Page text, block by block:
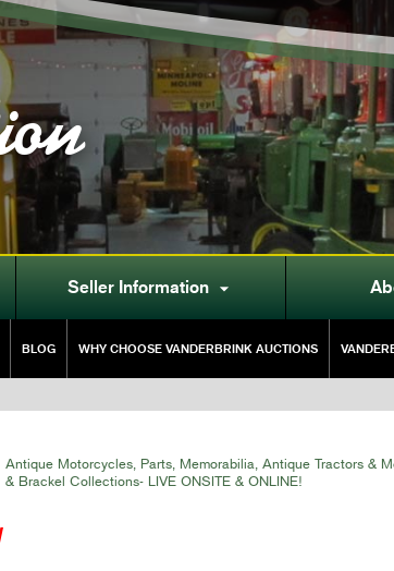
Seller Information 
BLOG WHY CHOOSE VANDERBRINK AUCTIONS
Antique Motorcycles, Parts, Memorabilia, Antique Tractors &
& Brackel Collections- LIVE ONSITE & ONLINE!